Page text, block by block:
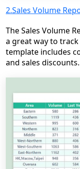
2.Sales Volume
The Sales Volume
a great way to
template includes
and sales discounts.